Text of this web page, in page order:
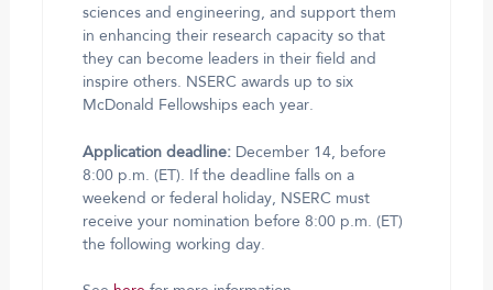
sciences and engineering, and support them
in enhancing their research capacity so that
they can become leaders in their field and
inspire others. NSERC awards up to six
McDonald Fellowships each year.
Application deadline:December 14, before
8:00 p.m. (ET). If the deadline falls on a
weekend or federal holiday, NSERC must
receive your nomination before 8:00 p.m. (ET)
the following working day.